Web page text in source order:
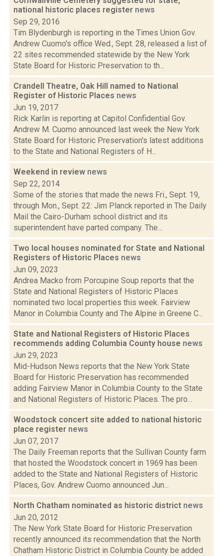
national historic places register news
Sep 29, 2016
Tim Blydenburgh is reporting in the Times Union Gov.
Andrew Cuomo's office Wed., Sept. 28, released a list of
22 sites recommended statewide by the New York
State Board for Historic Preservation to th...
Crandell Theatre, Oak Hill named to National
Register of Historic Places news
Jun 19, 2017
Rick Karlin is reporting at Capitol Confidential Gov.
Andrew M. Cuomo announced last week the New York
State Board for Historic Preservation's latest additions
to the State and National Registers of H...
Weekend in review news
Sep 22, 2014
Some of the stories that made the news Fri., Sept. 19,
through Mon., Sept. 22: Jim Planck reported in The Daily
Mail the Cairo-Durham school district and its
superintendent have parted company. The...
Two local houses nominated for State and National
Registers of Historic Places news
Jun 09, 2023
Andrea Macko from Porcupine Soup reports that the
State and National Registers of Historic Places
nominated two local properties this week. Fairview
Manor in Columbia County and The Alpine in Greene C...
State and National Registers of Historic Places
recommends adding Columbia County house news
Jun 29, 2023
Mid-Hudson News reports that the New York State
Board for Historic Preservation has recommended
adding Fairview Manor in Columbia County to the State
and National Registers of Historic Places. The pro...
Woodstock concert site added to national historic
place register news
Jun 07, 2017
The Daily Freeman reports that the Sullivan County farm
that hosted the Woodstock concert in 1969 has been
added to the State and National Registers of Historic
Places, Gov. Andrew Cuomo announced Jun...
North Chatham nominated as historic district news
Jun 20, 2012
The New York State Board for Historic Preservation
recently announced its recommendation that the North
Chatham Historic District in Columbia County be added